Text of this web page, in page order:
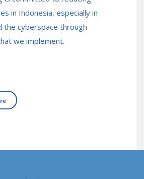
in Indonesia, especially in
the cyberspace through
we implement.